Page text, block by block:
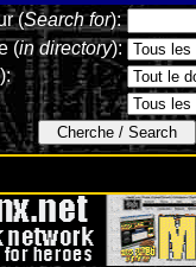
(Search for):
(in directory):
):